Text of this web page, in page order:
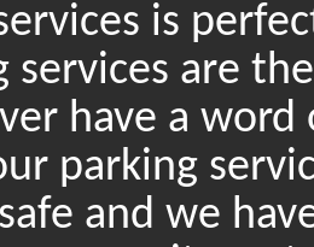
is
services are
have a
parking
and we